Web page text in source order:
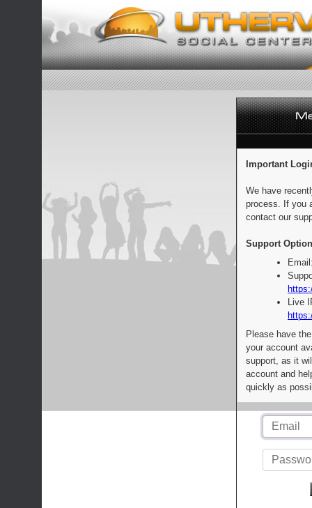
Important
We have
process. If you
contact our
Support
Live
Please have
your account
support, as it
account and
quickly as